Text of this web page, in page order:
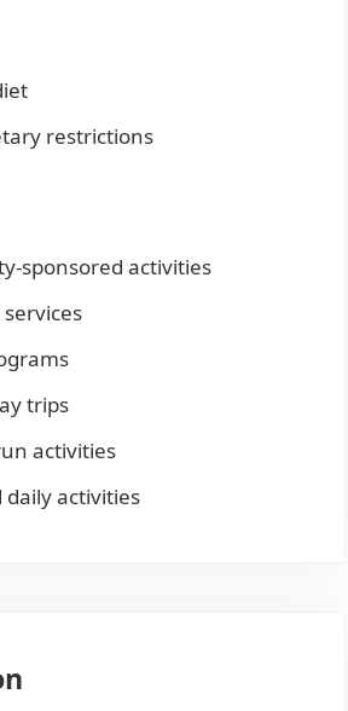
restrictions
sponsored activities
trips
activities
daily activities